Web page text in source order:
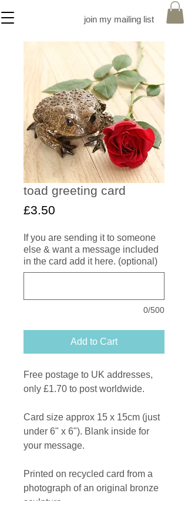
join my mailing list
toad greeting card
£3.50
If you are sending it to someone
else & want a message included
in the card add it here. (optional)
0/500
Add to Cart
Free postage to UK addresses,
only £1.70 to post worldwide.
Card size approx 15 x 15cm (just
under 6" x 6"). Blank inside for
your message.
Printed on recycled card from a
photograph of an original bronze
sculpture.